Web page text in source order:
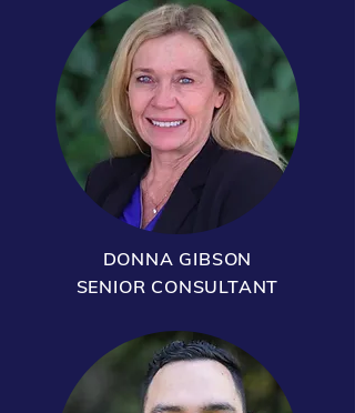
DONNA GIBSON
SENIOR CONSULTANT